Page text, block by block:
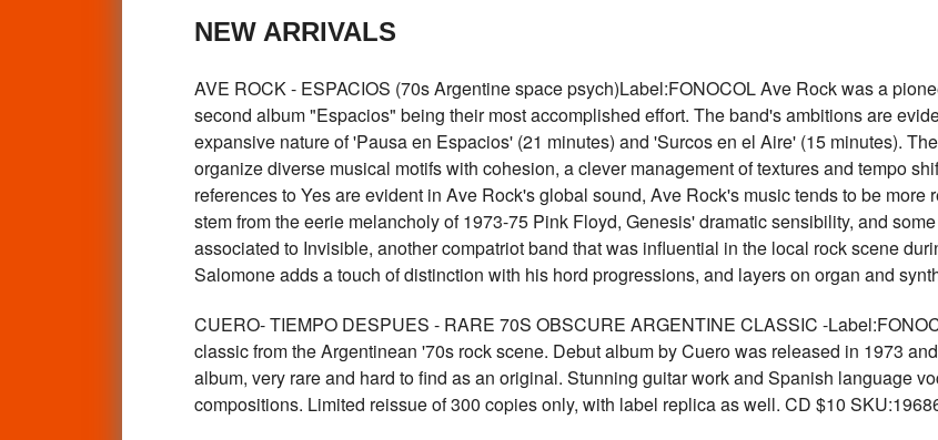
NEW ARRIVALS
AVE ROCK - ESPACIOS (70s Argentine space psych)Label:FONOCOL Ave Rock was a
second album "Espacios" being their most accomplished effort. The band's ambitions are
expansive nature of 'Pausa en Espacios' (21 minutes) and 'Surcos en el Aire' (15 minutes).
organize diverse musical motifs with cohesion, a clever management of textures and tempo
references to Yes are evident in Ave Rock's global sound, Ave Rock's music tends to be
stem from the eerie melancholy of 1973-75 Pink Floyd, Genesis' dramatic sensibility, and
associated to Invisible, another compatriot band that was influential in the local rock scene
Salomone adds a touch of distinction with his hord progressions, and layers on organ and
CUERO- TIEMPO DESPUES - RARE 70S OBSCURE ARGENTINE CLASSIC -
classic from the Argentinean '70s rock scene. Debut album by Cuero was released in 1973
album, very rare and hard to find as an original. Stunning guitar work and Spanish language
compositions. Limited reissue of 300 copies only, with label replica as well. CD $10